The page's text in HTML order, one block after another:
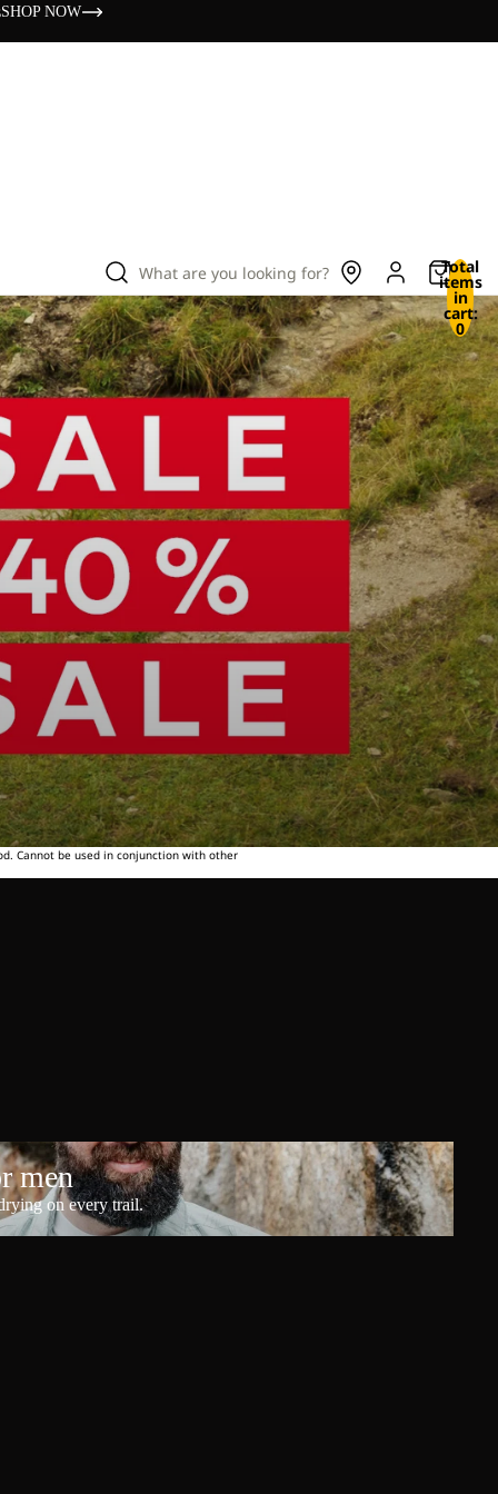
SHOP NOW
What are you looking for? Total
items
in
cart:
0
Cannot be used in conjunction with other
men
on every trail.